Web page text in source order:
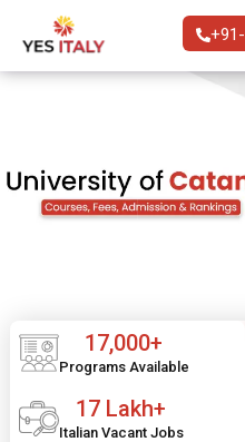
17,000+
Programs Available
17 Lakh+
Italian Vacant Jobs